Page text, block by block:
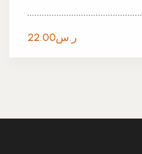
ر.س22.00